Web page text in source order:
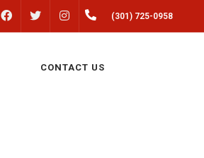
FACEBOOK INSTAGRAM(301) 725-0958
CONTACT US